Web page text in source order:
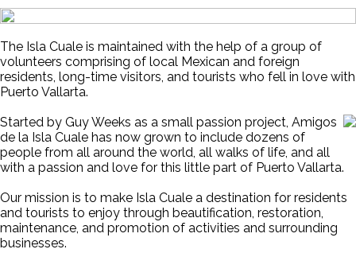
The Isla Cuale is maintained with the help of a group of
volunteers comprising of local Mexican and foreign
residents, long-time visitors, and tourists who fell in love with
Puerto Vallarta.
Started by Guy Weeks as a small passion project, Amigos
de la Isla Cuale has now grown to include dozens of
people from all around the world, all walks of life, and all
with a passion and love for this little part of Puerto Vallarta.
Our mission is to make Isla Cuale a destination for residents
and tourists to enjoy through beautification, restoration,
maintenance, and promotion of activities and surrounding
businesses.